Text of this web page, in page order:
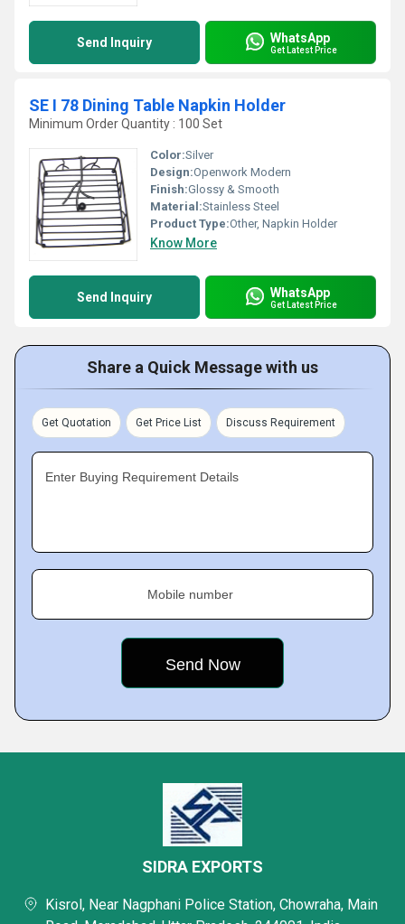
Send Inquiry WhatsApp
Get Latest Price
SE I 78 Dining Table Napkin Holder
Minimum Order Quantity : 100 Set
Color:Silver
Design:Openwork Modern
Finish:Glossy & Smooth
Material:Stainless Steel
Product Type:Other, Napkin Holder
Know More
Send Inquiry WhatsApp
Get Latest Price
Share a Quick Message with us
Get Quotation Get Price List Discuss Requirement
Enter Buying Requirement Details
Mobile number
SIDRA EXPORTS
Kisrol, Near Nagphani Police Station, Chowraha, Main